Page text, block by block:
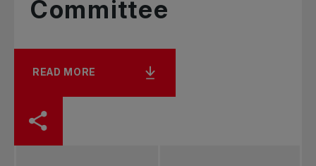
Committee
READ MORE